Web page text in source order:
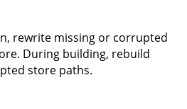
rewrite missing or corrupted
During building, rebuild
store paths.